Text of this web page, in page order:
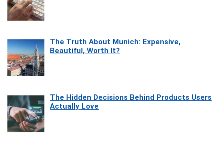
The Truth About Munich: Expensive,
Beautiful, Worth It?
The Hidden Decisions Behind Products Users
Actually Love